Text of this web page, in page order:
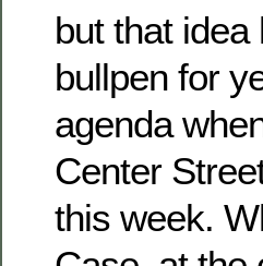
but that idea
bullpen for
agenda
Center
this week.